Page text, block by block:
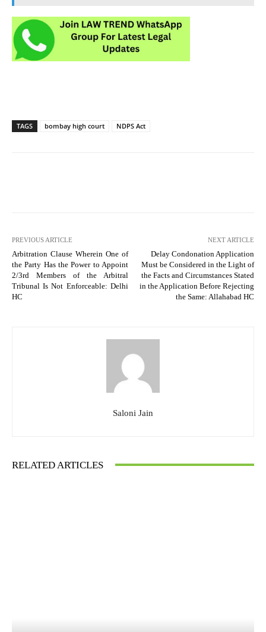
TAGS bombay high court NDPS Act
PREVIOUS ARTICLE
Arbitration Clause Wherein One of
the Party Has the Power to Appoint
2/3rd Members of the Arbitral
Tribunal Is Not Enforceable: Delhi
HC
NEXT ARTICLE
Delay Condonation Application
Must be Considered in the Light of
the Facts and Circumstances Stated
in the Application Before Rejecting
the Same: Allahabad HC
Saloni Jain
RELATED ARTICLES